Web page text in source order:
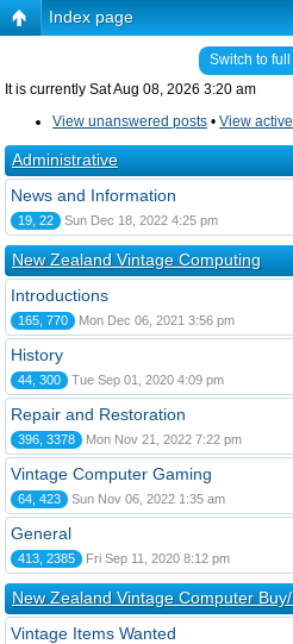
Index page
Switch to full
It is currently Sat Aug 08, 2026 3:20 am
View unanswered posts • View
Administrative
News and Information
19, 22 Sun Dec 18, 2022 4:25 pm
New Zealand Vintage Computing
Introductions
165, 770 Mon Dec 06, 2021 3:56 pm
History
44, 300 Tue Sep 01, 2020 4:09 pm
Repair and Restoration
396, 3378 Mon Nov 21, 2022 7:22 pm
Vintage Computer Gaming
64, 423 Sun Nov 06, 2022 1:35 am
General
413, 2385 Fri Sep 11, 2020 8:12 pm
New Zealand Vintage Computer
Vintage Items Wanted